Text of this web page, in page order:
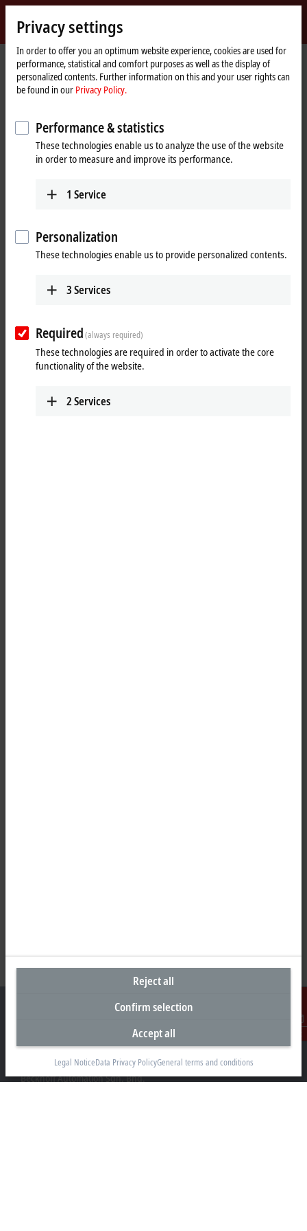
Beckhoff
-
New
Automation
Technology
Home
page
Products I/O Fieldbus Box and IO-Link box
Compact Box
IP2xxx-Bxxx | Digital output
Contact
IP2xxx-Bxxx | Compact Box, digital
output
Tabular product overview
the automation unit on to the actuators at the process level. The eight
outputs handle different load currents.
modulated version of a binary signal. The keying ratio is prescribed by
25 items
Headquarters Malaysia
Beckhoff Automation Sdn. Bhd.
Privacy settings
In order to offer you an optimum website experience, cookies are used for
performance, statistical and comfort purposes as well as the display of
personalized contents. Further information on this and your user rights can
be found in our Privacy Policy.
Performance & statistics
These technologies enable us to analyze the use of the website
in order to measure and improve its performance.
1 Service
Personalization
These technologies enable us to provide personalized contents.
3Services
Required(always required)
These technologies are required in order to activate the core
functionality of the website.
2Services
Reject all
Confirm selection
Accept all
Legal NoticeData Privacy PolicyGeneral terms and conditions